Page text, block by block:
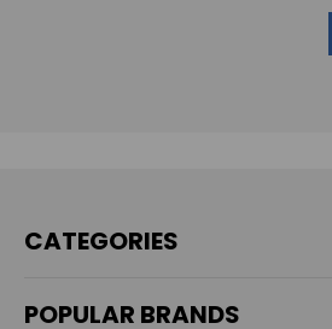
CATEGORIES
POPULAR BRANDS